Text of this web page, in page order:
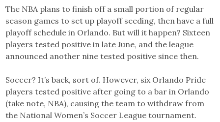
The NBA plans to finish off a small portion of regular
season games to set up playoff seeding, then have a full
playoff schedule in Orlando. But will it happen? Sixteen
players tested positive in late June, and the league
announced another nine tested positive since then.
Soccer? It’s back, sort of. However, six Orlando Pride
players tested positive after going to a bar in Orlando
(take note, NBA), causing the team to withdraw from
the National Women’s Soccer League tournament.